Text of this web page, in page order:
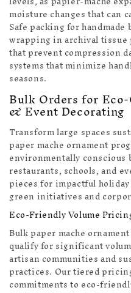
moisture changes that can
Safe packing for
wrapping in archival
that prevent compression
systems that minimize
seasons.
Bulk Orders for
& Event Decorating
Transform large spaces
paper mache ornament
environmentally conscious
restaurants, schools, and
pieces for impactful
green initiatives and
Eco-Friendly Volume
Bulk paper mache
qualify for significant
artisan communities and
practices. Our tiered
commitments to eco-